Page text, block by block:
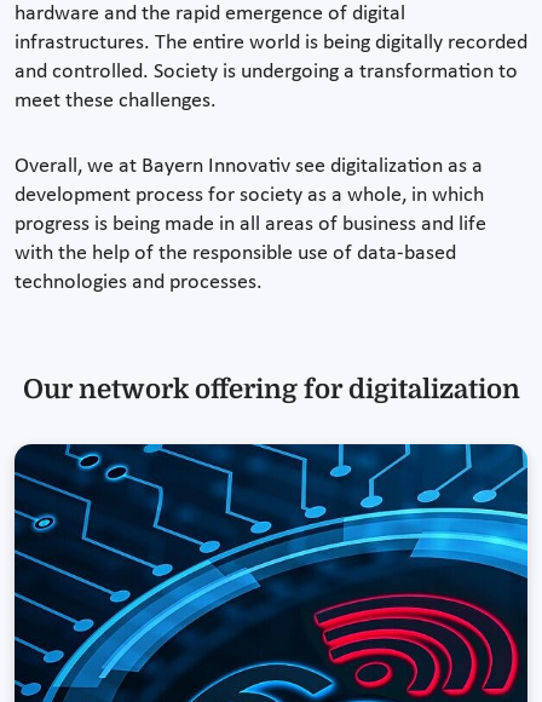
hardware and the rapid emergence of digital
infrastructures. The entire world is being digitally recorded
and controlled. Society is undergoing a transformation to
meet these challenges.
Overall, we at Bayern Innovativ see digitalization as a
development process for society as a whole, in which
progress is being made in all areas of business and life
with the help of the responsible use of data-based
technologies and processes.
Our network offering for digitalization